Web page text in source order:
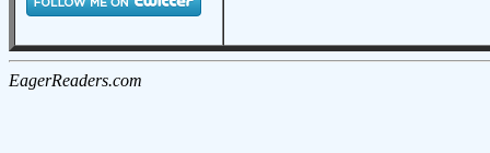
EagerReaders.com